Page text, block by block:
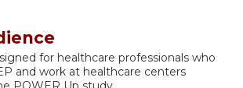
for healthcare professionals who
and work at healthcare centers